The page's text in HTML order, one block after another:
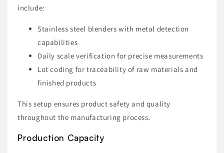
include:
Stainless steel blenders with metal detection
capabilities
Daily scale verification for precise measurements
Lot coding for traceability of raw materials and
finished products
This setup ensures product safety and quality
throughout the manufacturing process.
Production Capacity